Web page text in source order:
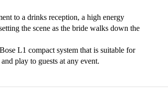
to a drinks reception, a high energy
the scene as the bride walks down the
L1 compact system that is suitable for
play to guests at any event.